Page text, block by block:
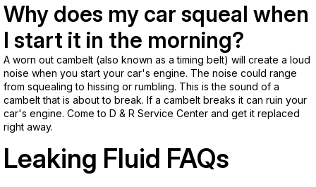
Why does my car squeal when
I start it in the morning?
A worn out cambelt (also known as a timing belt) will create a loud
noise when you start your car's engine. The noise could range
from squealing to hissing or rumbling. This is the sound of a
cambelt that is about to break. If a cambelt breaks it can ruin your
car's engine. Come to D & R Service Center and get it replaced
right away.
Leaking Fluid FAQs